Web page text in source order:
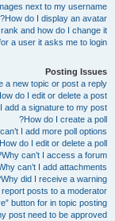
next to my username?
How do I display an avatar?
and how do I change it?
a user it asks me to login?
Posting Issues
a new topic or post a reply?
do I edit or delete a post?
add a signature to my post?
How do I create a poll?
I add more poll options?
How do I edit or delete a poll?
Why can’t I access a forum?
can’t I add attachments?
Why did I receive a warning?
posts to a moderator?
button for in topic posting?
post need to be approved?